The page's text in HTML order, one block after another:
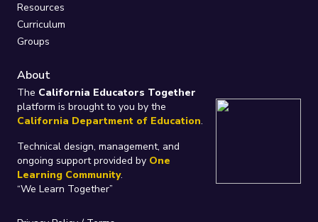
Resources
Curriculum
Groups
About
The California Educators Together
platform is brought to you by the
California Department of Education.
Technical design, management, and
ongoing support provided by One
Learning Community.
“We Learn Together”